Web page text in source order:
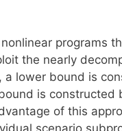
programs
the nearly
lower bound is
is constructed
of this
scenario